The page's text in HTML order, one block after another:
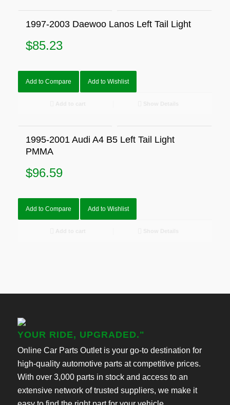
1997-2003 Daewoo Lanos Left Tail Light
$85.23
Add to Compare Add to Wishlist
1995-2001 Audi A4 B5 Left Tail Light
PMMA
$96.59
Add to Compare Add to Wishlist
YOUR RIDE, UPGRADED."
Online Car Parts Outlet is your go-to destination for
high-quality automotive parts at competitive prices.
With over 3,000 parts in stock and access to an
extensive network of trusted suppliers, we make it